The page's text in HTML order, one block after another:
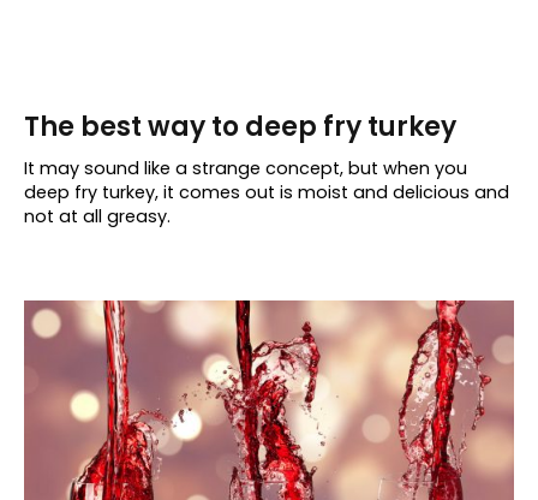
The best way to deep fry turkey
It may sound like a strange concept, but when you
deep fry turkey, it comes out is moist and delicious and
not at all greasy.